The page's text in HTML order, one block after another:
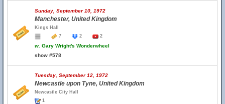
Sunday, September 10, 1972
Manchester, United Kingdom
Kings Hall
7
2 2
w. Gary Wright's Wonderwheel
show #578
Tuesday, September 12, 1972
Newcastle upon Tyne, United Kingdom
Newcastle City Hall
1